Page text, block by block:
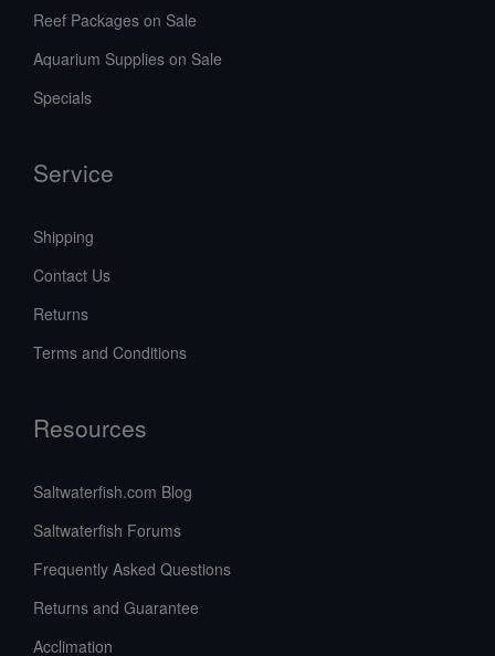
Reef Packages on Sale
Aquarium Supplies on Sale
Specials
Service
Shipping
Contact Us
Returns
Terms and Conditions
Resources
Saltwaterfish.com Blog
Saltwaterfish Forums
Frequently Asked Questions
Returns and Guarantee
Acclimation